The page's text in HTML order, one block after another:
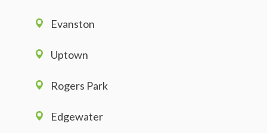
Evanston
Uptown
Rogers Park
Edgewater